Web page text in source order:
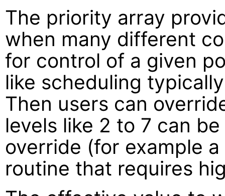
The priority array
when many different
for control of a given
like scheduling
Then users can
levels like 2 to 7 can
override (for example
routine that requires